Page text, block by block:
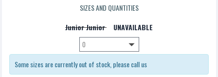
SIZES AND QUANTITIES
Junior Junior
UNAVAILABLE
Some sizes are currently out of stock, please call us